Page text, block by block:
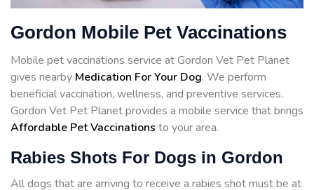
Gordon Mobile Pet Vaccinations
Mobile pet vaccinations service at Gordon Vet Pet Planet
gives nearby Medication For Your Dog. We perform
beneficial vaccination, wellness, and preventive services.
Gordon Vet Pet Planet provides a mobile service that brings
Affordable Pet Vaccinations to your area.
Rabies Shots For Dogs in Gordon
All dogs that are arriving to receive a rabies shot must be at